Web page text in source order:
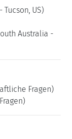
US)
Australia -
Fragen)